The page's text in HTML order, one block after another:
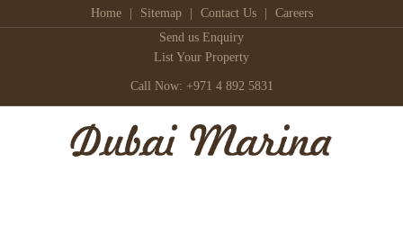
Home Sitemap Contact Us
Careers
Send us Enquiry
List Your Property
Call Now: +971 4 892 5831